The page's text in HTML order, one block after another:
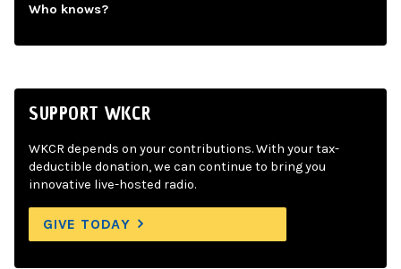
Who knows?
SUPPORT WKCR
WKCR depends on your contributions. With your tax-
deductible donation, we can continue to bring you
innovative live-hosted radio.
GIVE TODAY